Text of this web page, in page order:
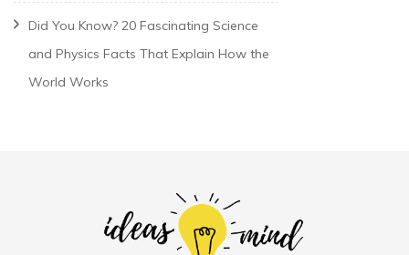
Did You Know? 20 Fascinating Science
and Physics Facts That Explain How the
World Works